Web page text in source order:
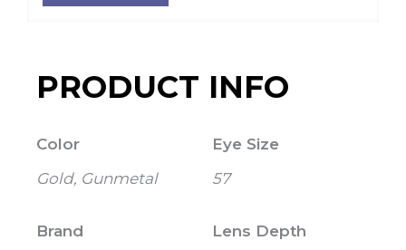
PRODUCT INFO
Color
Gold, Gunmetal
Eye Size
57
Brand
Lens Depth